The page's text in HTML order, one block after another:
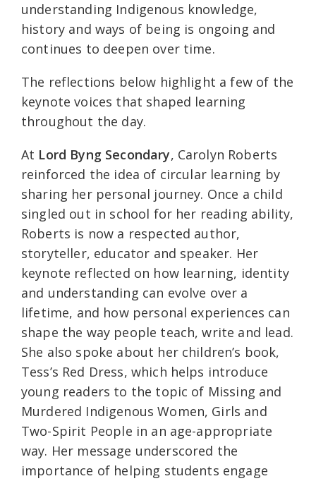
understanding Indigenous knowledge,
history and ways of being is ongoing and
continues to deepen over time.
The reflections below highlight a few of the
keynote voices that shaped learning
throughout the day.
At Lord Byng Secondary, Carolyn Roberts
reinforced the idea of circular learning by
sharing her personal journey. Once a child
singled out in school for her reading ability,
Roberts is now a respected author,
storyteller, educator and speaker. Her
keynote reflected on how learning, identity
and understanding can evolve over a
lifetime, and how personal experiences can
shape the way people teach, write and lead.
She also spoke about her children’s book,
Tess’s Red Dress, which helps introduce
young readers to the topic of Missing and
Murdered Indigenous Women, Girls and
Two-Spirit People in an age-appropriate
way. Her message underscored the
importance of helping students engage